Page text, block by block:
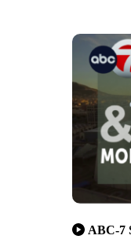
ABC-7